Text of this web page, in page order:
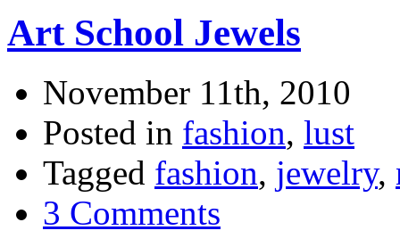
Art School Jewels
November 11th, 2010
Posted in fashion, lust
Tagged fashion, jewelry,
3 Comments